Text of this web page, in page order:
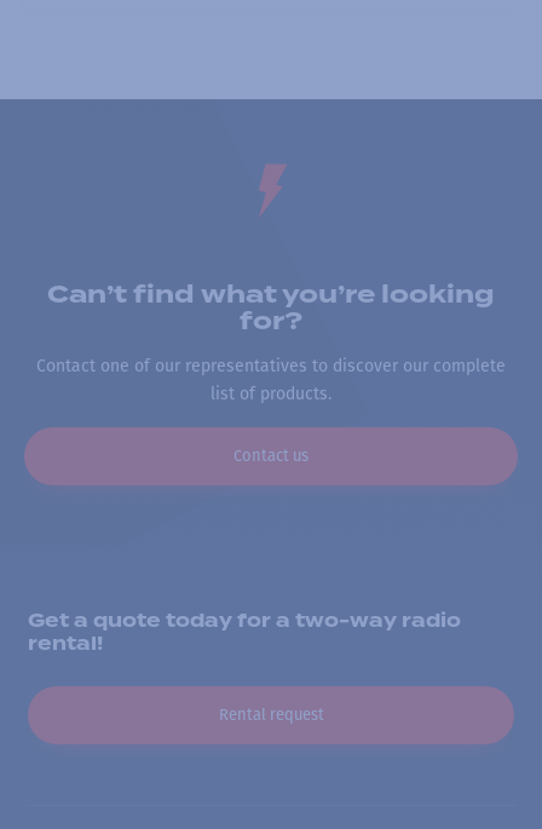
Can’t find what you’re looking
for?
Contact one of our representatives to discover our complete
list of products.
Contact us
Get a quote today for a two-way radio
rental!
Rental request